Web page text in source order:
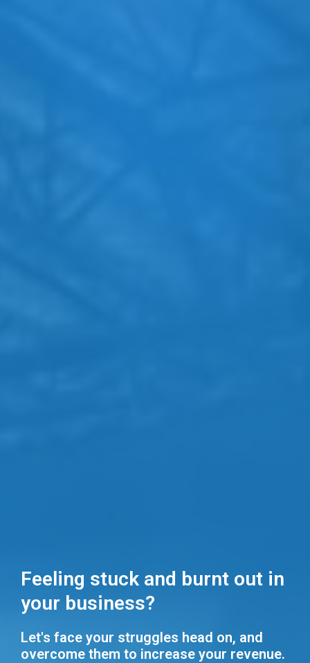
Feeling stuck and burnt out in
your business?
Let's face your struggles head on, and
overcome them to increase your revenue.